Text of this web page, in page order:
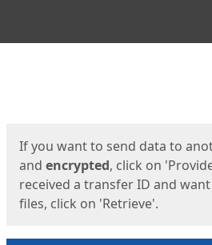
If you want to send data to
and encrypted, click on
received a transfer ID and
files, click on 'Retrieve'.